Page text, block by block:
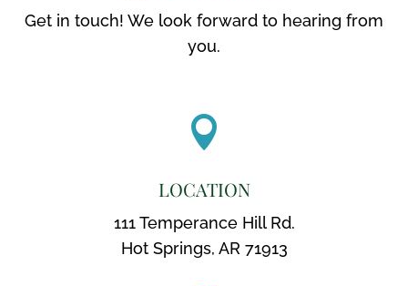
Get in touch! We look forward to hearing from
you.

LOCATION
111 Temperance Hill Rd.
Hot Springs, AR 71913